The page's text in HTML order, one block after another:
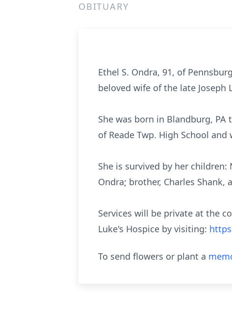
OBITUARY
Ethel S. Ondra, 91, of
beloved wife of the late Joseph
She was born in Blandburg, PA
of Reade Twp. High School
She is survived by her
Ondra; brother, Charles Shank,
Services will be private at the
Luke's Hospice by visiting:
To send flowers or plant a